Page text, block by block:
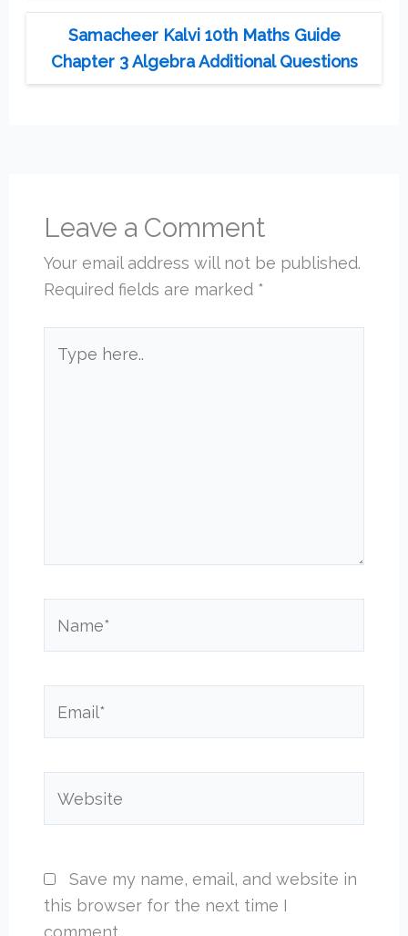
Samacheer Kalvi 10th Maths Guide
Chapter 3 Algebra Additional Questions
Leave a Comment
Your email address will not be published.
Required fields are marked *
here..
Save my name, email, and website in
this browser for the next time I
comment.